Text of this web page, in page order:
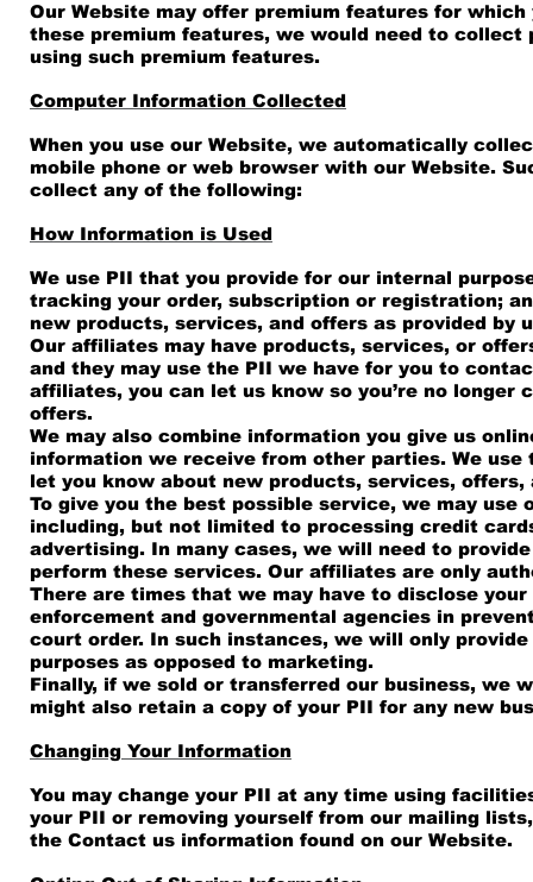
Our Website may offer premium features for
these premium features, we would need to
using such premium features.
Computer Information Collected
When you use our Website, we automatically
mobile phone or web browser with our Website.
collect any of the following:
How Information is Used
We use PII that you provide for our internal
tracking your order, subscription or registration;
new products, services, and offers as provided by
Our affiliates may have products, services, or
and they may use the PII we have for you to
affiliates, you can let us know so you’re no
offers.
We may also combine information you give us
information we receive from other parties. We
let you know about new products, services, offers,
To give you the best possible service, we may
including, but not limited to processing credit
advertising. In many cases, we will need to
perform these services. Our affiliates are only
There are times that we may have to disclose
enforcement and governmental agencies in
court order. In such instances, we will only
purposes as opposed to marketing.
Finally, if we sold or transferred our business, we
might also retain a copy of your PII for any new
Changing Your Information
You may change your PII at any time using
your PII or removing yourself from our mailing
the Contact us information found on our Website.